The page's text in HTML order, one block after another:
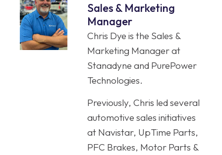
Sales & Marketing
Manager
Chris Dye is the Sales &
Marketing Manager at
Stanadyne and PurePower
Technologies.
Previously, Chris led several
automotive sales initiatives
at Navistar, UpTime Parts,
PFC Brakes, Motor Parts &